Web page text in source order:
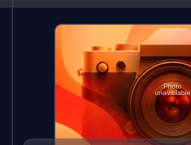
member of the Republica
Photo
unavailable